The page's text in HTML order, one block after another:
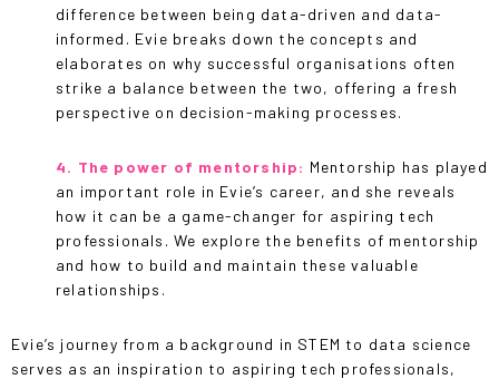
difference between being data-driven and data-
informed. Evie breaks down the concepts and
elaborates on why successful organisations often
strike a balance between the two, offering a fresh
perspective on decision-making processes.
4. The power of mentorship: Mentorship has played
an important role in Evie’s career, and she reveals
how it can be a game-changer for aspiring tech
professionals. We explore the benefits of mentorship
and how to build and maintain these valuable
relationships.
Evie’s journey from a background in STEM to data science
serves as an inspiration to aspiring tech professionals,